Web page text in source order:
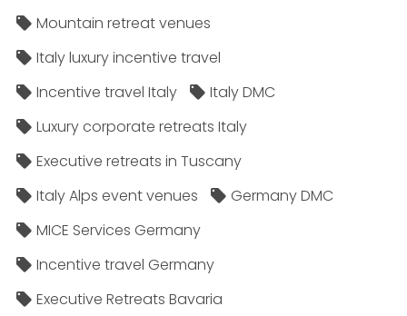
Mountain retreat venues
Italy luxury incentive travel
Incentive travel Italy
Italy DMC
Luxury corporate retreats Italy
Executive retreats in Tuscany
Italy Alps event venues
Germany DMC
MICE Services Germany
Incentive travel Germany
Executive Retreats Bavaria